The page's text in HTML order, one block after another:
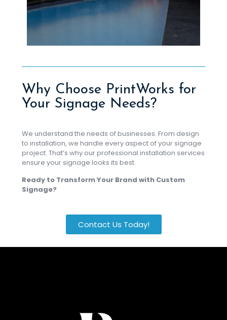
Why Choose PrintWorks for
Your Signage Needs?
We understand the needs of businesses. From design
to installation, we handle every aspect of your signage
project. That’s why our professional installation services
ensure your signage looks its best.
Ready to Transform Your Brand with Custom
Signage?
Contact Us Today!